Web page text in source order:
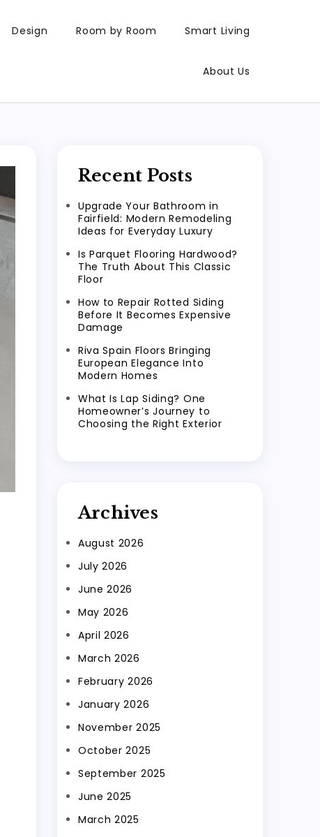
Design Room by Room Smart Living
About Us
Recent Posts
Upgrade Your Bathroom in
Fairfield: Modern Remodeling
Ideas for Everyday Luxury
Is Parquet Flooring Hardwood?
The Truth About This Classic
Floor
How to Repair Rotted Siding
Before It Becomes Expensive
Damage
Riva Spain Floors Bringing
European Elegance Into
Modern Homes
What Is Lap Siding? One
Homeowner’s Journey to
Choosing the Right Exterior
Archives
August 2026
July 2026
June 2026
May 2026
April 2026
March 2026
February 2026
January 2026
November 2025
October 2025
September 2025
June 2025
March 2025